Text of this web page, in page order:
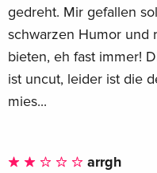
gedreht. Mir gefallen
schwarzen Humor und
bieten, eh fast immer!
ist uncut, leider ist die
mies...
arrgh